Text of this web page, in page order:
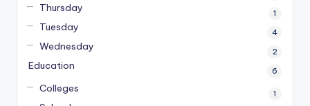
Thursday 1
Tuesday 4
Wednesday 2
Education 6
Colleges 1